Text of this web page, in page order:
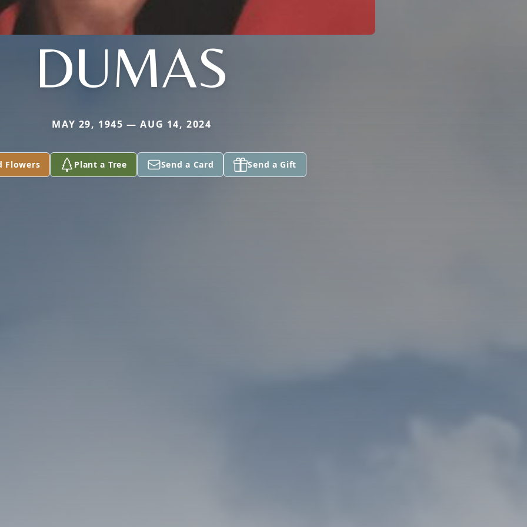
DUMAS
MAY 29, 1945 — AUG 14, 2024
Flowers Plant a Tree Send a Card Send a Gift